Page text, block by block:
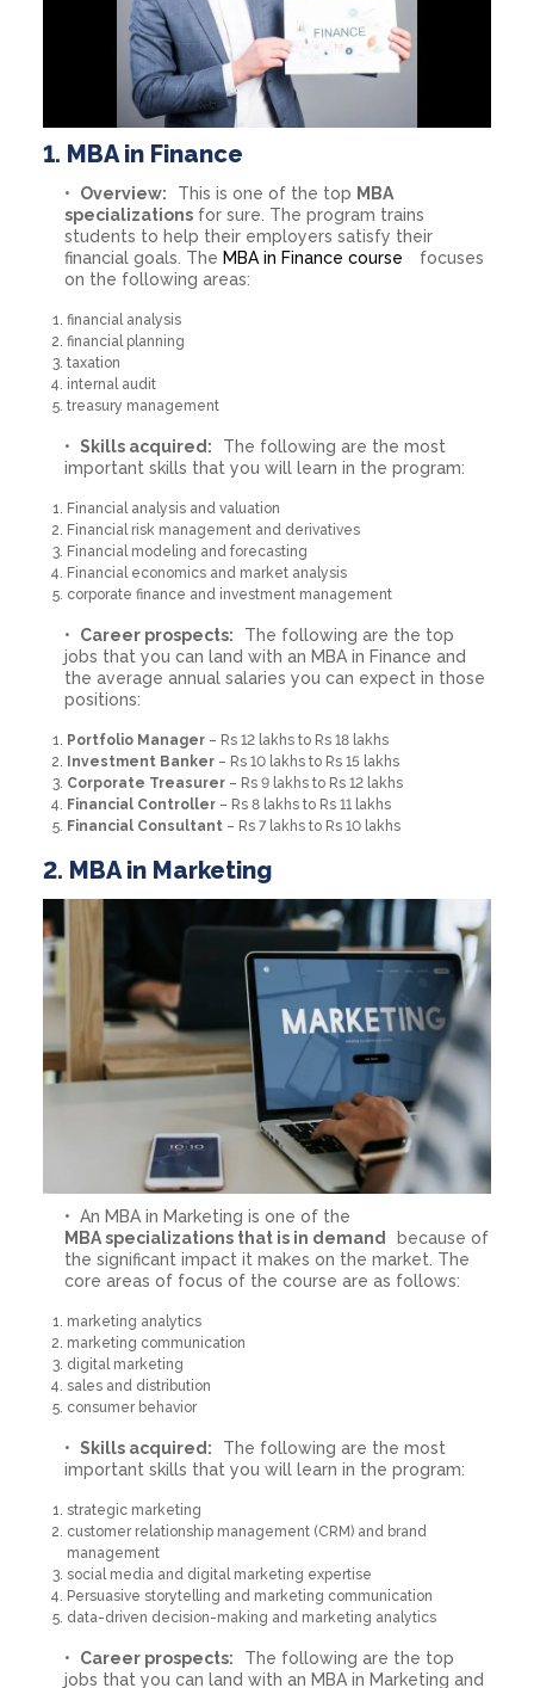
1. MBA in Finance
Overview: This is one of the top MBA
specializations for sure. The program trains
students to help their employers satisfy their
financial goals. The MBA in Finance course
focuses
on the following areas:
financial analysis
financial planning
taxation
internal audit
treasury management
Skills acquired:
The following are the most
important skills that you will learn in the program:
Financial analysis and valuation
Financial risk management and derivatives
Financial modeling and forecasting
Financial economics and market analysis
corporate finance and investment management
Career prospects:
The following are the top
jobs that you can land with an MBA in Finance and
the average annual salaries you can expect in those
positions:
Portfolio Manager – Rs 12 lakhs to Rs 18 lakhs
Investment Banker – Rs 10 lakhs to Rs 15 lakhs
Corporate Treasurer – Rs 9 lakhs to Rs 12 lakhs
Financial Controller – Rs 8 lakhs to Rs 11 lakhs
Financial Consultant – Rs 7 lakhs to Rs 10 lakhs
2. MBA in Marketing
An MBA in Marketing is one of the
MBA specializations that is in demand
because of
the significant impact it makes on the market. The
core areas of focus of the course are as follows:
marketing analytics
marketing communication
digital marketing
sales and distribution
consumer behavior
Skills acquired:
The following are the most
important skills that you will learn in the program:
strategic marketing
customer relationship management (CRM) and brand
management
social media and digital marketing expertise
Persuasive storytelling and marketing communication
data-driven decision-making and marketing analytics
Career prospects:
The following are the top
jobs that you can land with an MBA in Marketing and